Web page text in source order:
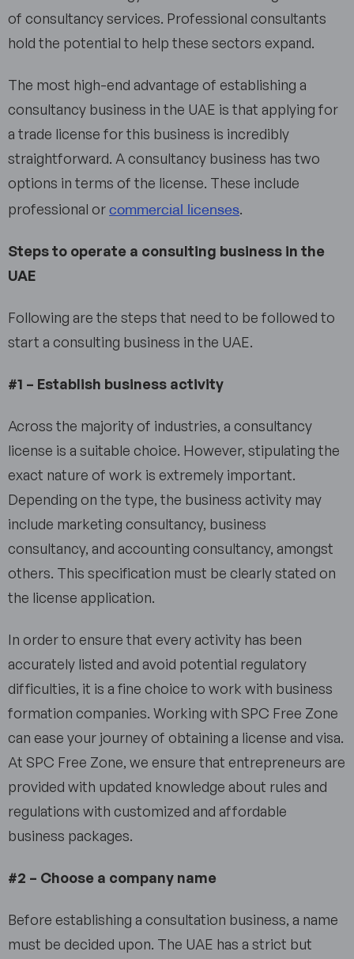
of consultancy services. Professional consultants
hold the potential to help these sectors expand.
The most high-end advantage of establishing a
consultancy business in the UAE is that applying for
a trade license for this business is incredibly
straightforward. A consultancy business has two
options in terms of the license. These include
professional orcommercial licenses.
Steps to operate a consulting business in the
UAE
Following are the steps that need to be followed to
start a consulting business in the UAE.
#1 – Establish business activity
Across the majority of industries, a consultancy
license is a suitable choice. However, stipulating the
exact nature of work is extremely important.
Depending on the type, the business activity may
include marketing consultancy, business
consultancy, and accounting consultancy, amongst
others. This specification must be clearly stated on
the license application.
In order to ensure that every activity has been
accurately listed and avoid potential regulatory
difficulties, it is a fine choice to work with business
formation companies. Working with SPC Free Zone
can ease your journey of obtaining a license and visa.
At SPC Free Zone, we ensure that entrepreneurs are
provided with updated knowledge about rules and
regulations with customized and affordable
business packages.
#2 – Choose a company name
Before establishing a consultation business, a name
must be decided upon. The UAE has a strict but